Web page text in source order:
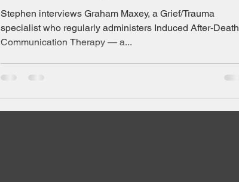
Stephen interviews Graham Maxey, a Grief/Trauma
specialist who regularly administers Induced After-Death
Communication Therapy — a...